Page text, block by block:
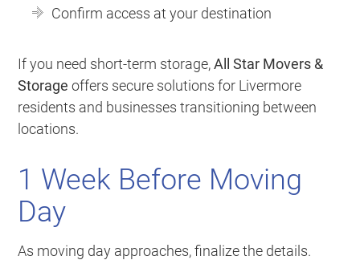
Confirm access at your destination
If you need short-term storage,All Star Movers &
Storage offers secure solutions for Livermore
residents and businesses transitioning between
locations.
1 Week Before Moving
Day
As moving day approaches, finalize the details.